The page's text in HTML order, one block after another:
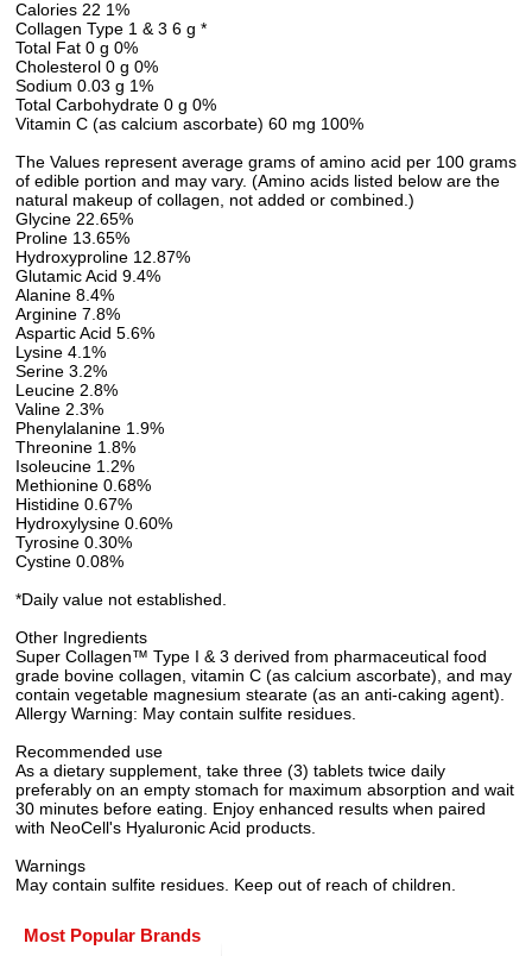
Calories 22 1%
Collagen Type 1 & 3 6 g *
Total Fat 0 g 0%
Cholesterol 0 g 0%
Sodium 0.03 g 1%
Total Carbohydrate 0 g 0%
Vitamin C (as calcium ascorbate) 60 mg 100%
The Values represent average grams of amino acid per 100 grams
of edible portion and may vary. (Amino acids listed below are the
natural makeup of collagen, not added or combined.)
Glycine 22.65%
Proline 13.65%
Hydroxyproline 12.87%
Glutamic Acid 9.4%
Alanine 8.4%
Arginine 7.8%
Aspartic Acid 5.6%
Lysine 4.1%
Serine 3.2%
Leucine 2.8%
Valine 2.3%
Phenylalanine 1.9%
Threonine 1.8%
Isoleucine 1.2%
Methionine 0.68%
Histidine 0.67%
Hydroxylysine 0.60%
Tyrosine 0.30%
Cystine 0.08%
*Daily value not established.
Other Ingredients
Super Collagen™ Type I & 3 derived from pharmaceutical food
grade bovine collagen, vitamin C (as calcium ascorbate), and may
contain vegetable magnesium stearate (as an anti-caking agent).
Allergy Warning: May contain sulfite residues.
Recommended use
As a dietary supplement, take three (3) tablets twice daily
preferably on an empty stomach for maximum absorption and wait
30 minutes before eating. Enjoy enhanced results when paired
with NeoCell's Hyaluronic Acid products.
Warnings
May contain sulfite residues. Keep out of reach of children.
Most Popular Brands